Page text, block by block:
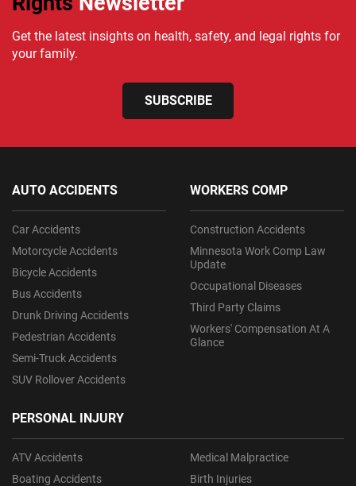
Get the latest insights on health, safety, and legal rights for
your family.
SUBSCRIBE
AUTO ACCIDENTS
Car Accidents
Motorcycle Accidents
Bicycle Accidents
Bus Accidents
Drunk Driving Accidents
Pedestrian Accidents
Semi-Truck Accidents
SUV Rollover Accidents
PERSONAL INJURY
ATV Accidents
Boating Accidents
Medical Malpractice
Birth Injuries
WORKERS COMP
Construction Accidents
Minnesota Work Comp Law
Update
Occupational Diseases
Third Party Claims
Workers' Compensation At A
Glance